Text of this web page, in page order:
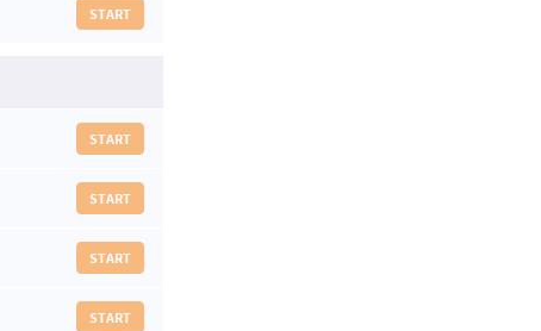
START
START
START
START
START